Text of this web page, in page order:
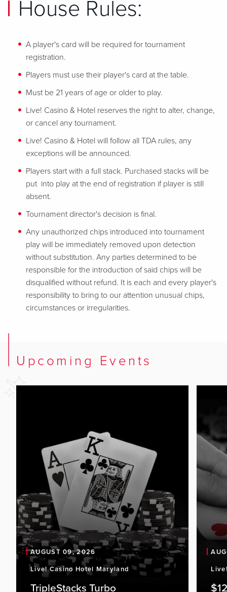
House Rules:
A player's card will be required for tournament
registration.
Players must use their player's card at the table.
Must be 21 years of age or older to play.
Live! Casino & Hotel reserves the right to alter, change,
or cancel any tournament.
Live! Casino & Hotel will follow all TDA rules, any
exceptions will be announced.
Players start with a full stack. Purchased stacks will be
put into play at the end of registration if player is still
absent.
Tournament director's decision is final.
Any unauthorized chips introduced into tournament
play will be immediately removed upon detection
without substitution. Any parties determined to be
responsible for the introduction of said chips will be
disqualified without refund. It is each and every player's
responsibility to bring to our attention unusual chips,
circumstances or irregularities.
Upcoming Events
AUGUST 09, 2026
Live! Casino Hotel Maryland
TripleStacks Turbo